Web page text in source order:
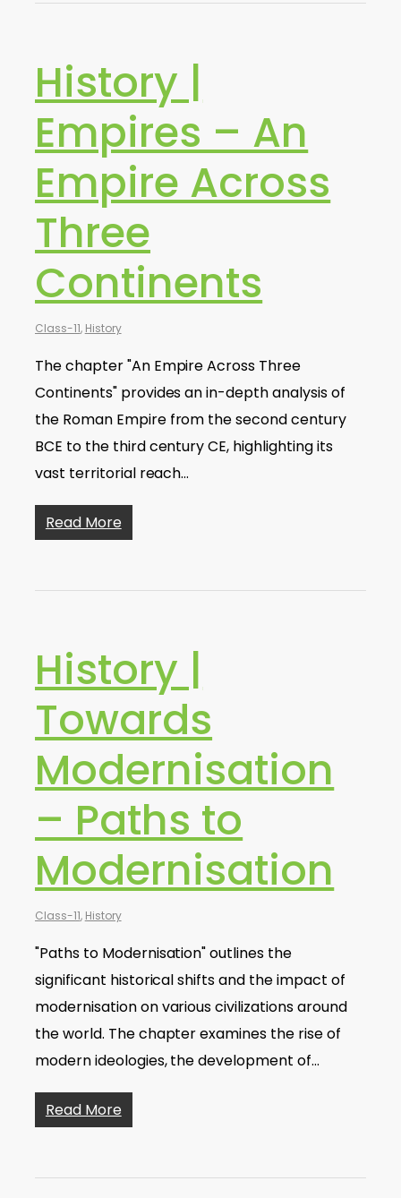
History |
Empires – An
Empire Across
Three
Continents
Class-11, History
The chapter "An Empire Across Three
Continents" provides an in-depth analysis of
the Roman Empire from the second century
BCE to the third century CE, highlighting its
vast territorial reach…
Read More
History |
Towards
Modernisation
– Paths to
Modernisation
Class-11, History
"Paths to Modernisation" outlines the
significant historical shifts and the impact of
modernisation on various civilizations around
the world. The chapter examines the rise of
modern ideologies, the development of…
Read More